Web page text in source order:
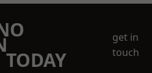
get in
touch